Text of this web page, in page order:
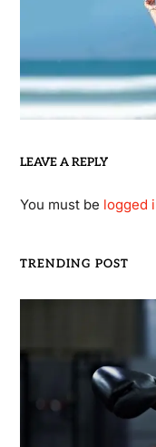
LEAVE A REPLY
You must be logged
TRENDING POST